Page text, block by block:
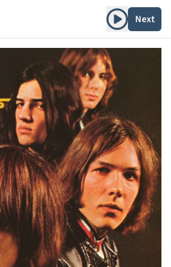
Play albumNext